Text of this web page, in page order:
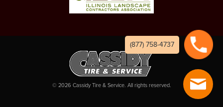
© 2026 Cassidy Tire & Service. All rights reserved.
(877) 758-4737